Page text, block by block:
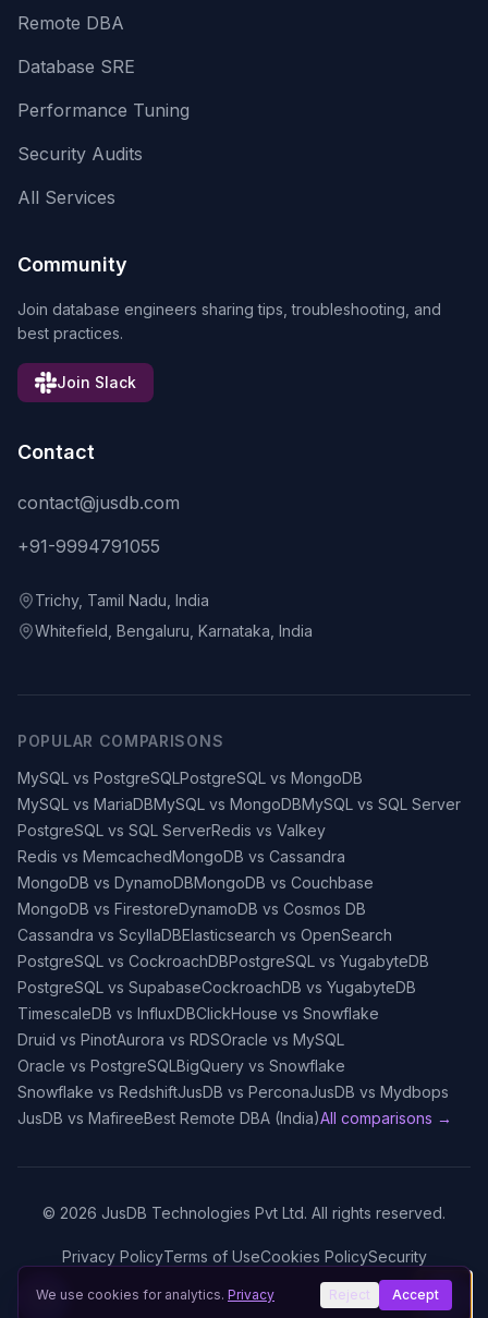
Remote DBA
Database SRE
Performance Tuning
Security Audits
All Services
Community
Join database engineers sharing tips, troubleshooting, and
best practices.
Join Slack
Contact
contact@jusdb.com
+91-9994791055
Trichy, Tamil Nadu, India
Whitefield, Bengaluru, Karnataka, India
POPULAR COMPARISONS
MySQL vs PostgreSQLPostgreSQL vs MongoDB
MySQL vs MariaDBMySQL vs MongoDBMySQL vs SQL Server
PostgreSQL vs SQL ServerRedis vs Valkey
Redis vs MemcachedMongoDB vs Cassandra
MongoDB vs DynamoDBMongoDB vs Couchbase
MongoDB vs FirestoreDynamoDB vs Cosmos DB
Cassandra vs ScyllaDBElasticsearch vs OpenSearch
PostgreSQL vs CockroachDBPostgreSQL vs YugabyteDB
PostgreSQL vs SupabaseCockroachDB vs YugabyteDB
TimescaleDB vs InfluxDBClickHouse vs Snowflake
Druid vs PinotAurora vs RDSOracle vs MySQL
Oracle vs PostgreSQLBigQuery vs Snowflake
Snowflake vs RedshiftJusDB vs PerconaJusDB vs Mydbops
JusDB vs MafireeBest Remote DBA (India)All comparisons →
© 2026 JusDB Technologies Pvt Ltd. All rights reserved.
Privacy PolicyTerms of UseCookies PolicySecurity
We use cookies for analytics. Privacy Reject Accept